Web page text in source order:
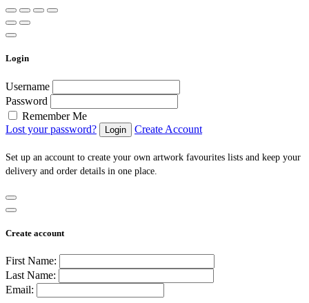
Login
Username
Password
Remember Me
Lost your password?
Create Account
Set up an account to create your own artwork favourites lists and keep your
delivery and order details in one place.
Create account
First Name:
Last Name:
Email: